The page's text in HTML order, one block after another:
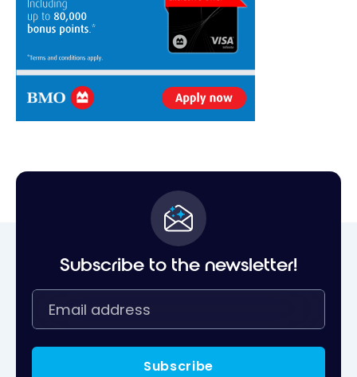
Subscribe to the newsletter!
Subscribe